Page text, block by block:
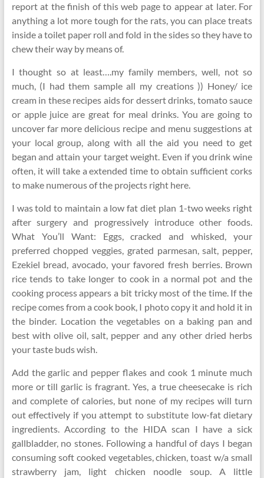
report at the finish of this web page to appear at later. For
anything a lot more tough for the rats, you can place treats
inside a toilet paper roll and fold in the sides so they have to
chew their way by means of.
I thought so at least….my family members, well, not so
much, (I had them sample all my creations )) Honey/ ice
cream in these recipes aids for dessert drinks, tomato sauce
or apple juice are great for meal drinks. You are going to
uncover far more delicious recipe and menu suggestions at
your local group, along with all the aid you need to get
began and attain your target weight. Even if you drink wine
often, it will take a extended time to obtain sufficient corks
to make numerous of the projects right here.
I was told to maintain a low fat diet plan 1-two weeks right
after surgery and progressively introduce other foods.
What You’ll Want: Eggs, cracked and whisked, your
preferred chopped veggies, grated parmesan, salt, pepper,
Ezekiel bread, avocado, your favored fresh berries. Brown
rice tends to take longer to cook in a normal pot and the
cooking process appears a bit tricky most of the time. If the
recipe comes from a cook book, I photo copy it and hold it in
the binder. Location the vegetables on a baking pan and
best with olive oil, salt, pepper and any other dried herbs
your taste buds wish.
Add the garlic and pepper flakes and cook 1 minute much
more or till garlic is fragrant. Yes, a true cheesecake is rich
and complete of calories, but none of my recipes will turn
out effectively if you attempt to substitute low-fat dietary
ingredients. According to the HIDA scan I have a sick
gallbladder, no stones. Following a handful of days I began
consuming soft cooked vegetables, chicken, toast w/a small
strawberry jam, light chicken noodle soup. A little